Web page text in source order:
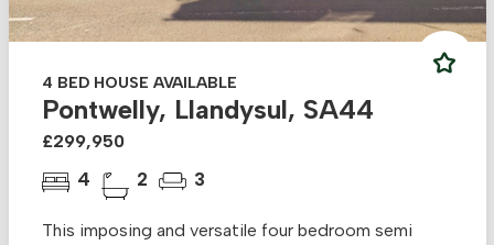
4 BED HOUSE AVAILABLE
Pontwelly, Llandysul, SA44
£299,950
4 2 3
This imposing and versatile four bedroom semi